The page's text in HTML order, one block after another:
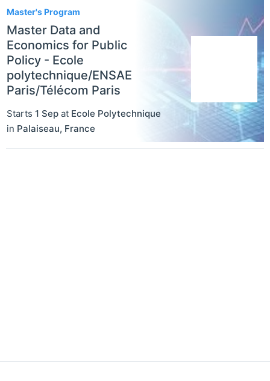
Master's Program
Master Data and
Economics for Public
Policy - Ecole
polytechnique/ENSAE
Paris/Télécom Paris
Starts 1 Sep at Ecole Polytechnique
in Palaiseau, France